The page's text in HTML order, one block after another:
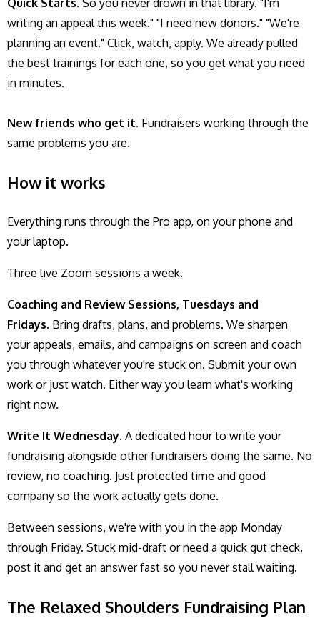
Quick Starts. So you never drown in that library. "I'm
writing an appeal this week." "I need new donors." "We're
planning an event." Click, watch, apply. We already pulled
the best trainings for each one, so you get what you need
in minutes.
New friends who get it. Fundraisers working through the
same problems you are.
How it works
Everything runs through the Pro app, on your phone and
your laptop.
Three live Zoom sessions a week.
Coaching and Review Sessions, Tuesdays and
Fridays. Bring drafts, plans, and problems. We sharpen
your appeals, emails, and campaigns on screen and coach
you through whatever you're stuck on. Submit your own
work or just watch. Either way you learn what's working
right now.
Write It Wednesday. A dedicated hour to write your
fundraising alongside other fundraisers doing the same. No
review, no coaching. Just protected time and good
company so the work actually gets done.
Between sessions, we're with you in the app Monday
through Friday. Stuck mid-draft or need a quick gut check,
post it and get an answer fast so you never stall waiting.
The Relaxed Shoulders Fundraising Plan